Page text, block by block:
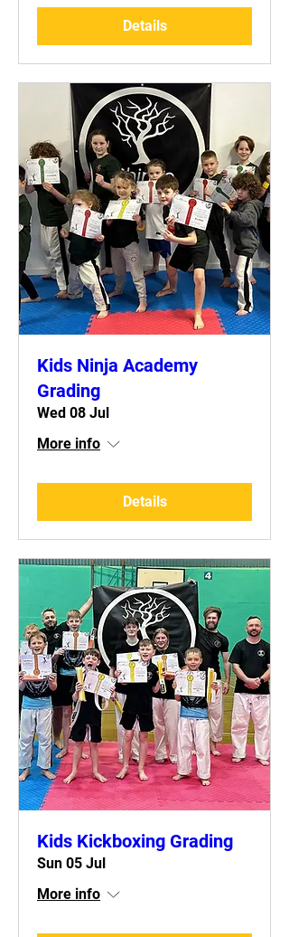
Details
Kids Ninja Academy
Grading
Wed 08 Jul
More info
Details
Kids Kickboxing Grading
Sun 05 Jul
More info